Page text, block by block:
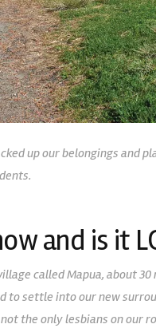
up our belongings and
and is it
called Mapua, about
settle into our new
the only lesbians on our